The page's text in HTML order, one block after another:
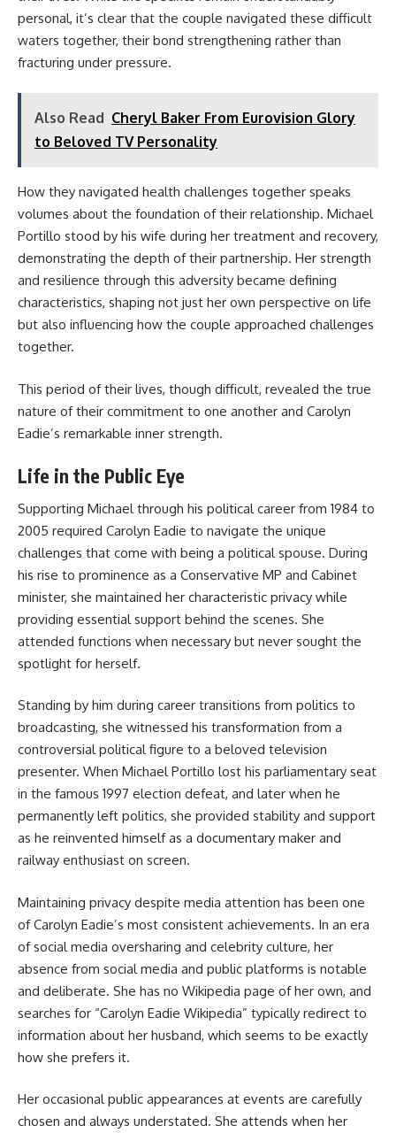
personal, it’s clear that the couple navigated these difficult
waters together, their bond strengthening rather than
fracturing under pressure.
Also Read Cheryl Baker From Eurovision Glory
to Beloved TV Personality
How they navigated health challenges together speaks
volumes about the foundation of their relationship. Michael
Portillo stood by his wife during her treatment and recovery,
demonstrating the depth of their partnership. Her strength
and resilience through this adversity became defining
characteristics, shaping not just her own perspective on life
but also influencing how the couple approached challenges
together.
This period of their lives, though difficult, revealed the true
nature of their commitment to one another and Carolyn
Eadie’s remarkable inner strength.
Life in the Public Eye
Supporting Michael through his political career from 1984 to
2005 required Carolyn Eadie to navigate the unique
challenges that come with being a political spouse. During
his rise to prominence as a Conservative MP and Cabinet
minister, she maintained her characteristic privacy while
providing essential support behind the scenes. She
attended functions when necessary but never sought the
spotlight for herself.
Standing by him during career transitions from politics to
broadcasting, she witnessed his transformation from a
controversial political figure to a beloved television
presenter. When Michael Portillo lost his parliamentary seat
in the famous 1997 election defeat, and later when he
permanently left politics, she provided stability and support
as he reinvented himself as a documentary maker and
railway enthusiast on screen.
Maintaining privacy despite media attention has been one
of Carolyn Eadie’s most consistent achievements. In an era
of social media oversharing and celebrity culture, her
absence from social media and public platforms is notable
and deliberate. She has no Wikipedia page of her own, and
searches for “Carolyn Eadie Wikipedia” typically redirect to
information about her husband, which seems to be exactly
how she prefers it.
Her occasional public appearances at events are carefully
chosen and always understated. She attends when her